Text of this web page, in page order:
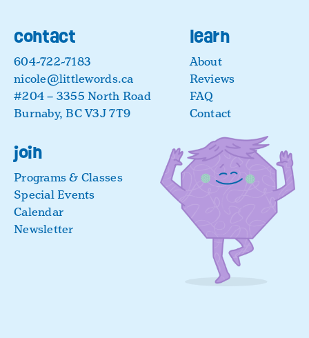
contact
604-722-7183
nicole@littlewords.ca
#204 – 3355 North Road
Burnaby, BC V3J 7T9
join
Programs & Classes
Special Events
Calendar
Newsletter
learn
About
Reviews
FAQ
Contact